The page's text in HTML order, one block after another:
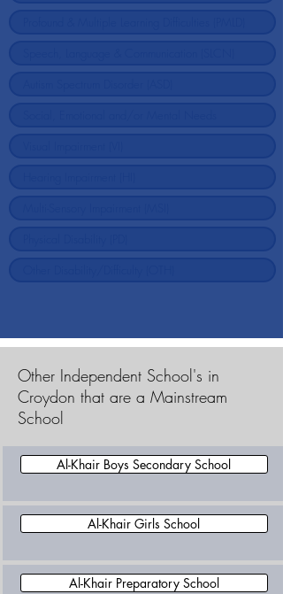
Other Independent School's in
Croydon that are a Mainstream
School
Al-Khair Boys Secondary School
Al-Khair Girls School
Al-Khair Preparatory School